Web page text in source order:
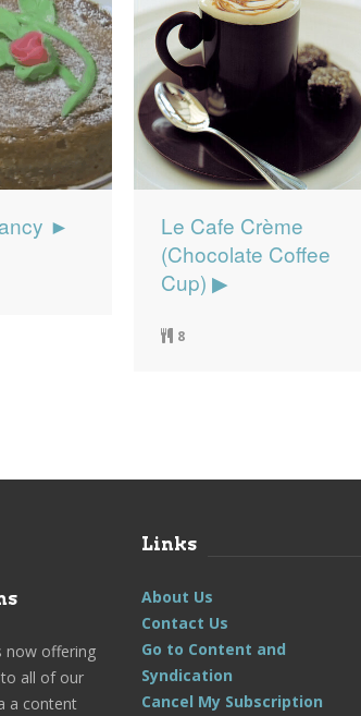
►
Le Cafe Crème
(Chocolate Coffee
Cup) ▶
8
now offering
all of our
a content
Links
About Us
Contact Us
Go to Content and
Syndication
Cancel My Subscription